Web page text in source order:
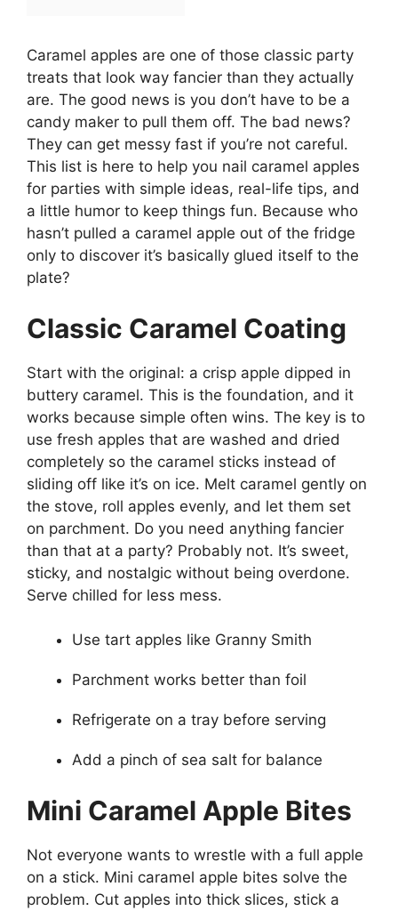
Caramel apples are one of those classic party
treats that look way fancier than they actually
are. The good news is you don’t have to be a
candy maker to pull them off. The bad news?
They can get messy fast if you’re not careful.
This list is here to help you nail caramel apples
for parties with simple ideas, real-life tips, and
a little humor to keep things fun. Because who
hasn’t pulled a caramel apple out of the fridge
only to discover it’s basically glued itself to the
plate?
Classic Caramel Coating
Start with the original: a crisp apple dipped in
buttery caramel. This is the foundation, and it
works because simple often wins. The key is to
use fresh apples that are washed and dried
completely so the caramel sticks instead of
sliding off like it’s on ice. Melt caramel gently on
the stove, roll apples evenly, and let them set
on parchment. Do you need anything fancier
than that at a party? Probably not. It’s sweet,
sticky, and nostalgic without being overdone.
Serve chilled for less mess.
Use tart apples like Granny Smith
Parchment works better than foil
Refrigerate on a tray before serving
Add a pinch of sea salt for balance
Mini Caramel Apple Bites
Not everyone wants to wrestle with a full apple
on a stick. Mini caramel apple bites solve the
problem. Cut apples into thick slices, stick a